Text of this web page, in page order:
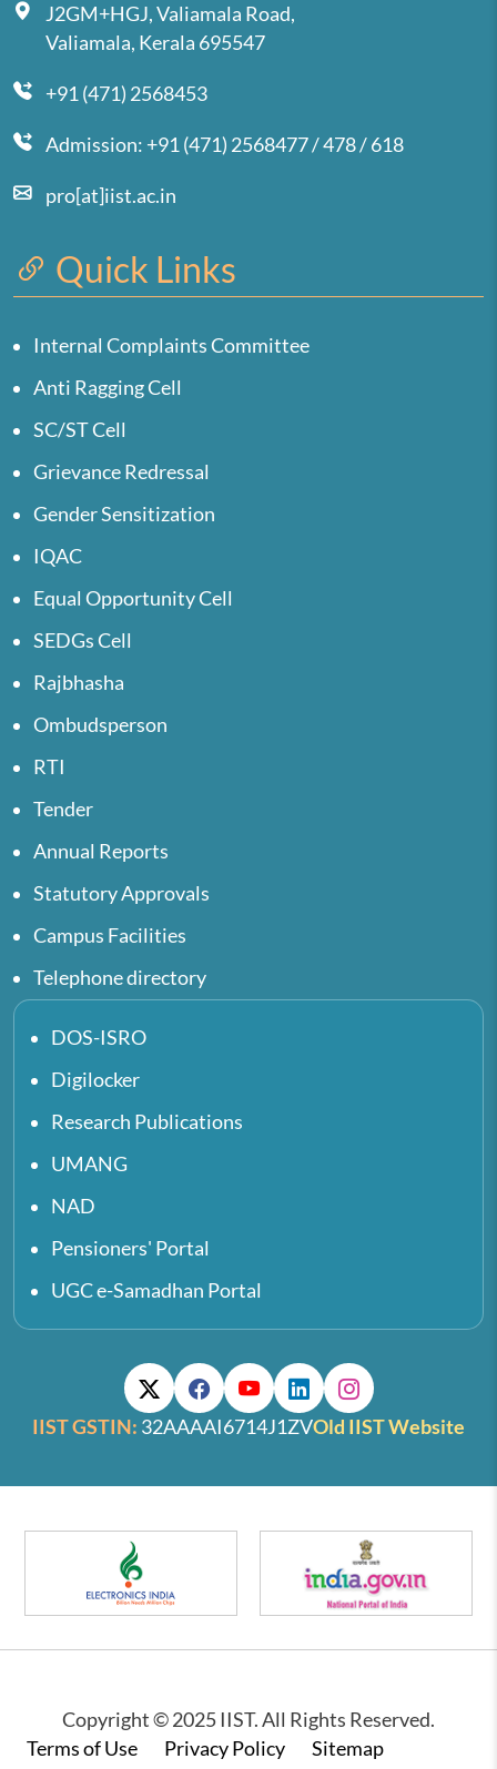
J2GM+HGJ, Valiamala Road,
Valiamala, Kerala 695547
+91 (471) 2568453
Admission: +91 (471) 2568477 / 478 / 618
pro[at]iist.ac.in
Quick Links
Internal Complaints Committee
Anti Ragging Cell
SC/ST Cell
Grievance Redressal
Gender Sensitization
IQAC
Equal Opportunity Cell
SEDGs Cell
Rajbhasha
Ombudsperson
RTI
Tender
Annual Reports
Statutory Approvals
Campus Facilities
Telephone directory
DOS-ISRO
Digilocker
Research Publications
UMANG
NAD
Pensioners' Portal
UGC e-Samadhan Portal
IIST GSTIN: 32AAAAI6714J1ZVOld IIST Website
Copyright © 2025 IIST. All Rights Reserved.
Footer
Terms of Use Privacy Policy
Sitemap